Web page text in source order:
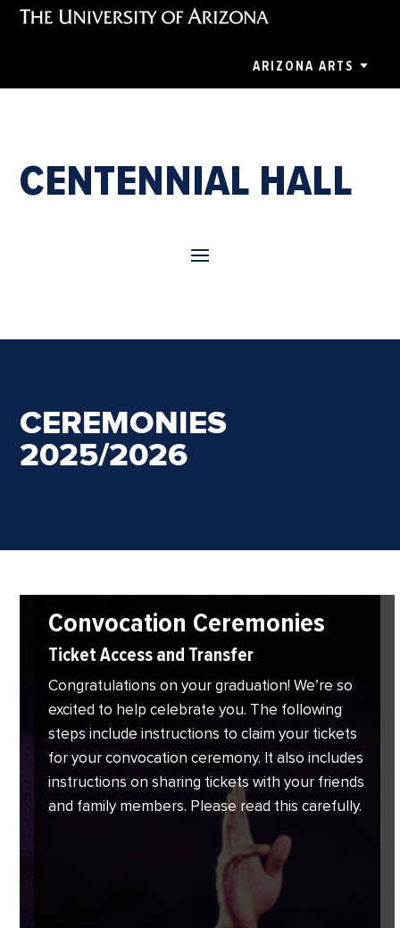
ARIZONA ARTS
CENTENNIAL HALL
CEREMONIES
2025/2026
Convocation Ceremonies
Ticket Access and Transfer
Congratulations on your graduation! We’re so
excited to help celebrate you. The following
steps include instructions to claim your tickets
for your convocation ceremony. It also includes
instructions on sharing tickets with your friends
and family members. Please read this carefully.